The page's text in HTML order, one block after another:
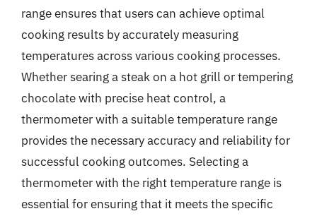
range ensures that users can achieve optimal
cooking results by accurately measuring
temperatures across various cooking processes.
Whether searing a steak on a hot grill or tempering
chocolate with precise heat control, a
thermometer with a suitable temperature range
provides the necessary accuracy and reliability for
successful cooking outcomes. Selecting a
thermometer with the right temperature range is
essential for ensuring that it meets the specific